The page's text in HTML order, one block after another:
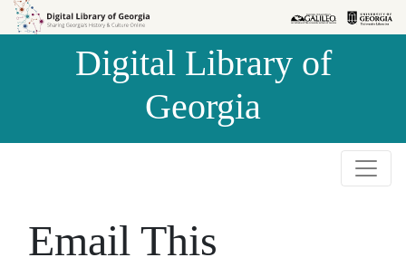
Skip to
Skip to
Digital Library of
Georgia
Email This